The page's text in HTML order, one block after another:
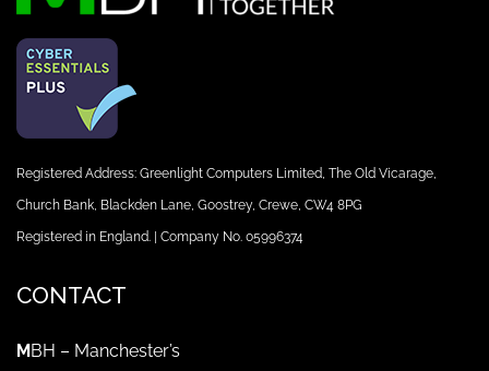
Registered Address: Greenlight Computers Limited, The Old Vicarage,
Church Bank, Blackden Lane, Goostrey, Crewe, CW4 8PG
Registered in England. | Company No. 05996374
CONTACT
MBH – Manchester’s